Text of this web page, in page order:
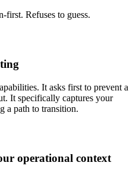
first. Refuses to guess.
It asks first to prevent a
It specifically captures your
a path to transition.
operational context